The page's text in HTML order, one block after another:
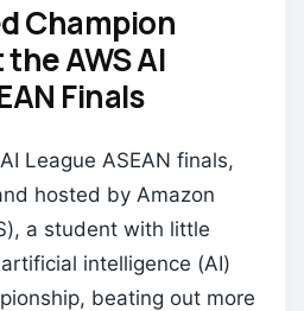
Champion
AWS AI
Finals
League ASEAN finals,
hosted by Amazon
a student with little
intelligence (AI)
beating out more